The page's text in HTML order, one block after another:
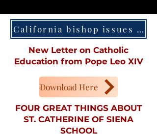
California bishop issues decree dispensing Mass obligation
New Letter on Catholic
Education from Pope Leo XIV
Download Here
FOUR GREAT THINGS ABOUT
ST. CATHERINE OF SIENA
SCHOOL